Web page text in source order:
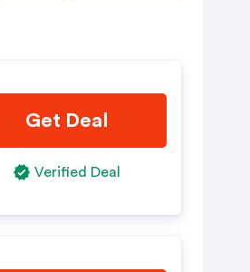
Get Deal
Verified Deal